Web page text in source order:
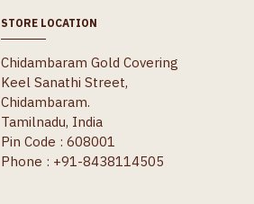
STORE LOCATION
Chidambaram Gold Covering
Keel Sanathi Street,
Chidambaram.
Tamilnadu, India
Pin Code : 608001
Phone : +91-8438114505